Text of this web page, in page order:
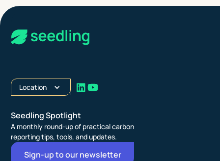
Location
Seedling Spotlight
A monthly round-up of practical carbon
reporting tips, tools, and updates.
Sign-up to our newsletter